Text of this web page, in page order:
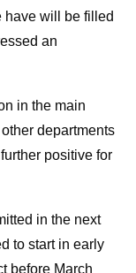
have will be filled
an
in the main
departments
positive for
in the next
to start in early
before March